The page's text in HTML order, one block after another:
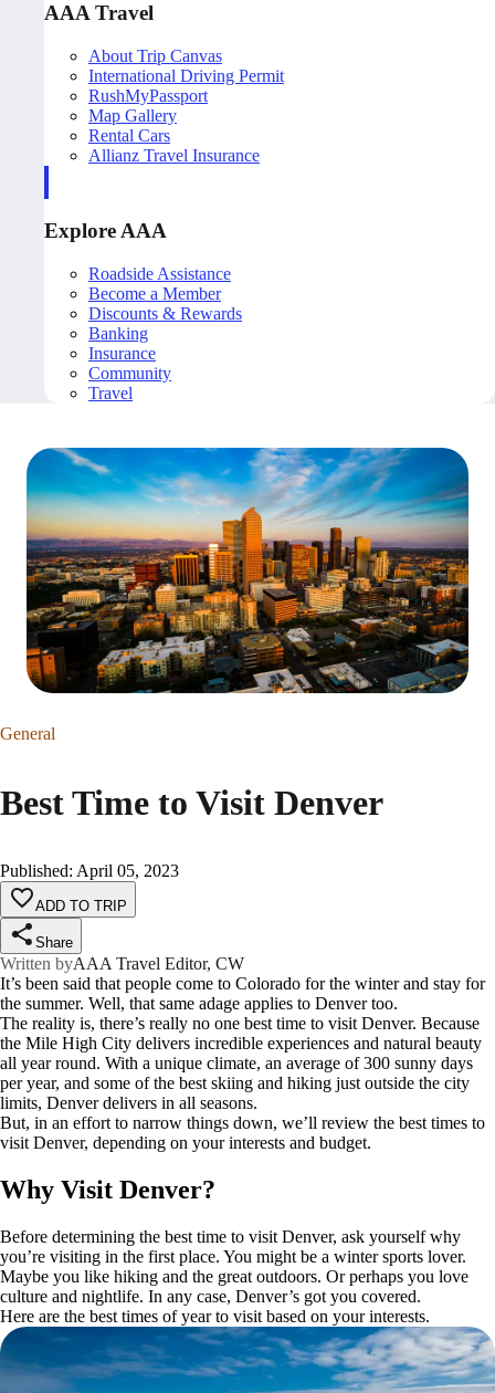
AAA Travel
About Trip Canvas
International Driving Permit
RushMyPassport
Map Gallery
Rental Cars
Allianz Travel Insurance
Explore AAA
Roadside Assistance
Become a Member
Discounts & Rewards
Banking
Insurance
Community
Travel
General
Best Time to Visit Denver
Published: April 05, 2023
ADD TO TRIP
Share
Written byAAA Travel Editor, CW
It’s been said that people come to Colorado for the winter and stay for
the summer. Well, that same adage applies to Denver too.
The reality is, there’s really no one best time to visit Denver. Because
the Mile High City delivers incredible experiences and natural beauty
all year round. With a unique climate, an average of 300 sunny days
per year, and some of the best skiing and hiking just outside the city
limits, Denver delivers in all seasons.
But, in an effort to narrow things down, we’ll review the best times to
visit Denver, depending on your interests and budget.
Why Visit Denver?
Before determining the best time to visit Denver, ask yourself why
you’re visiting in the first place. You might be a winter sports lover.
Maybe you like hiking and the great outdoors. Or perhaps you love
culture and nightlife. In any case, Denver’s got you covered.
Here are the best times of year to visit based on your interests.